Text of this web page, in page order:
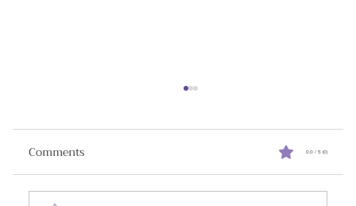
was to share all the learnings I had in my 25
years in enterprise sales. Why? Because my...
Comments 0.0 / 5 (0)